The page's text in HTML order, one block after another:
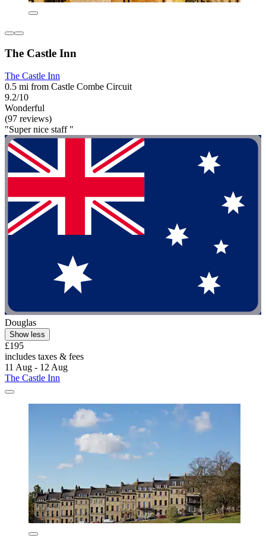
The Castle Inn
The Castle Inn
0.5 mi from Castle Combe Circuit
9.2/10
Wonderful
(97 reviews)
"Super nice staff "
Douglas
Show less
£195
includes taxes & fees
11 Aug - 12 Aug
The Castle Inn